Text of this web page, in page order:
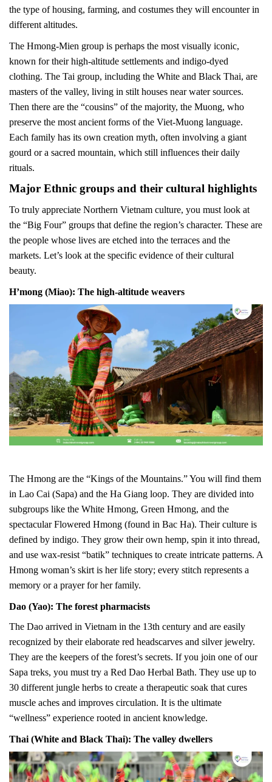
the type of housing, farming, and costumes they will encounter in
different altitudes.
The Hmong-Mien group is perhaps the most visually iconic,
known for their high-altitude settlements and indigo-dyed
clothing. The Tai group, including the White and Black Thai, are
masters of the valley, living in stilt houses near water sources.
Then there are the “cousins” of the majority, the Muong, who
preserve the most ancient forms of the Viet-Muong language.
Each family has its own creation myth, often involving a giant
gourd or a sacred mountain, which still influences their daily
rituals.
Major Ethnic groups and their cultural highlights
To truly appreciate Northern Vietnam culture, you must look at
the “Big Four” groups that define the region’s character. These are
the people whose lives are etched into the terraces and the
markets. Let’s look at the specific evidence of their cultural
beauty.
H’mong (Miao): The high-altitude weavers
The Hmong are the “Kings of the Mountains.” You will find them
in Lao Cai (Sapa) and the Ha Giang loop. They are divided into
subgroups like the White Hmong, Green Hmong, and the
spectacular Flowered Hmong (found in Bac Ha). Their culture is
defined by indigo. They grow their own hemp, spin it into thread,
and use wax-resist “batik” techniques to create intricate patterns. A
Hmong woman’s skirt is her life story; every stitch represents a
memory or a prayer for her family.
Dao (Yao): The forest pharmacists
The Dao arrived in Vietnam in the 13th century and are easily
recognized by their elaborate red headscarves and silver jewelry.
They are the keepers of the forest’s secrets. If you join one of our
Sapa treks, you must try a Red Dao Herbal Bath. They use up to
30 different jungle herbs to create a therapeutic soak that cures
muscle aches and improves circulation. It is the ultimate
“wellness” experience rooted in ancient knowledge.
Thai (White and Black Thai): The valley dwellers